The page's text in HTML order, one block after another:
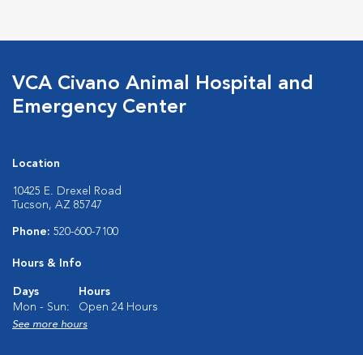
VCA Civano Animal Hospital and
Emergency Center
Location
10425 E. Drexel Road
Tucson, AZ 85747
Phone: 520-600-7100
Hours & Info
Days
Hours
Mon - Sun:
Open 24 Hours
See more hours